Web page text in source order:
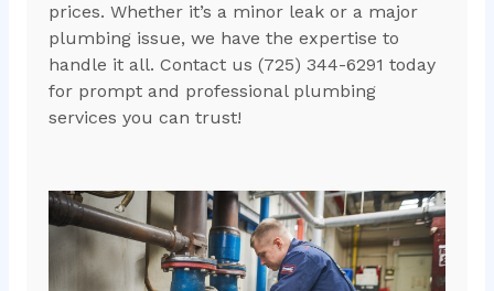
prices. Whether it’s a minor leak or a major
plumbing issue, we have the expertise to
handle it all. Contact us (725) 344-6291 today
for prompt and professional plumbing
services you can trust!